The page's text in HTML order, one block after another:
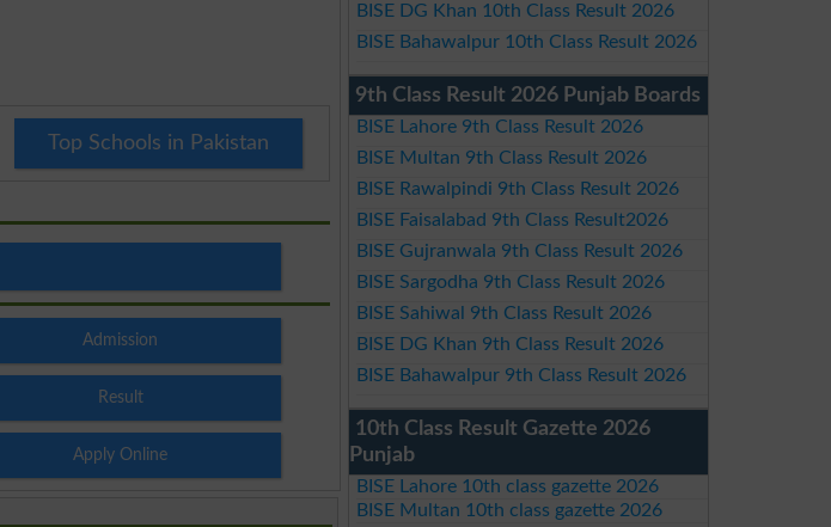
Top Schools in Pakistan
Admission
Result
Apply Online
BISE DG Khan 10th Class Result 2026
BISE Bahawalpur 10th Class Result 2026
9th Class Result 2026 Punjab Boards
BISE Lahore 9th Class Result 2026
BISE Multan 9th Class Result 2026
BISE Rawalpindi 9th Class Result 2026
BISE Faisalabad 9th Class Result2026
BISE Gujranwala 9th Class Result 2026
BISE Sargodha 9th Class Result 2026
BISE Sahiwal 9th Class Result 2026
BISE DG Khan 9th Class Result 2026
BISE Bahawalpur 9th Class Result 2026
10th Class Result Gazette 2026
Punjab
BISE Lahore 10th class gazette 2026
BISE Multan 10th class gazette 2026